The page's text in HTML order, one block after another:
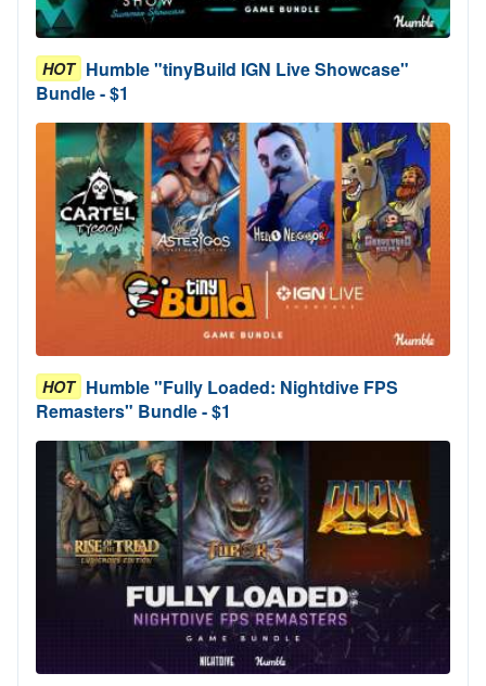
HOT Humble "tinyBuild IGN Live Showcase"
Bundle - $1
HOT Humble "Fully Loaded: Nightdive FPS
Remasters" Bundle - $1